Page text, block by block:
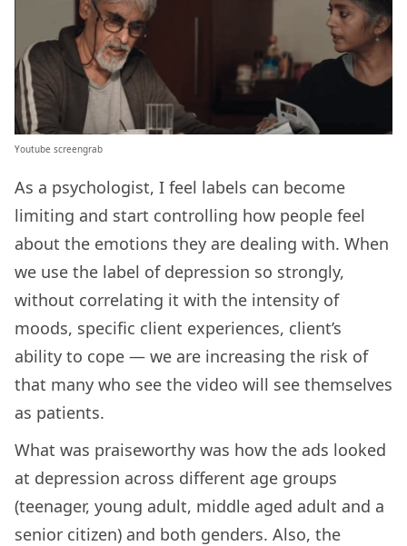
Youtube screengrab
As a psychologist, I feel labels can become
limiting and start controlling how people feel
about the emotions they are dealing with. When
we use the label of depression so strongly,
without correlating it with the intensity of
moods, specific client experiences, client’s
ability to cope — we are increasing the risk of
that many who see the video will see themselves
as patients.
What was praiseworthy was how the ads looked
at depression across different age groups
(teenager, young adult, middle aged adult and a
senior citizen) and both genders. Also, the